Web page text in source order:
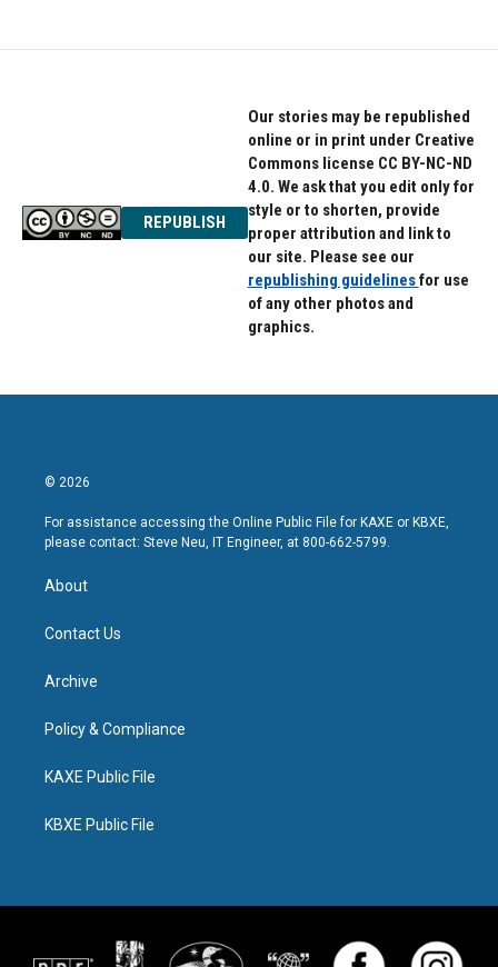
o
e
d
REPUBLISH
Our stories may be republished
online or in print under Creative
Commons license CC BY-NC-ND
4.0. We ask that you edit only for
style or to shorten, provide
proper attribution and link to
our site. Please see our
republishing guidelinesfor use
of any other photos and
graphics.
© 2026
For assistance accessing the Online Public File for KAXE or KBXE,
please contact: Steve Neu, IT Engineer, at 800-662-5799.
About
Contact Us
Archive
Policy & Compliance
KAXE Public File
KBXE Public File